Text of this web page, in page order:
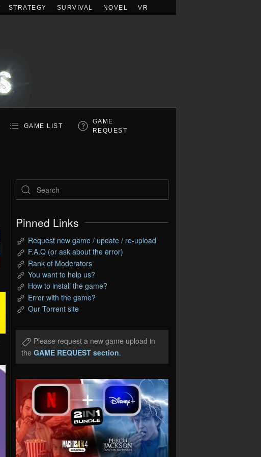
STRATEGY SURVIVAL NOVEL VR
GAME LIST
GAME
REQUEST
Pinned Links
Request new game / update / re-upload
F.A.Q (or ask about the error)
Rank of Moderators
You want to help us?
How to install the game?
Error with the game?
Our Torrent site
Please request a new game upload in
the GAME REQUEST section.